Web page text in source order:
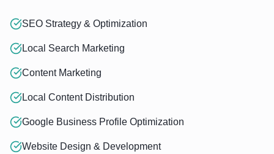
SEO Strategy & Optimization
Local Search Marketing
Content Marketing
Local Content Distribution
Google Business Profile Optimization
Website Design & Development